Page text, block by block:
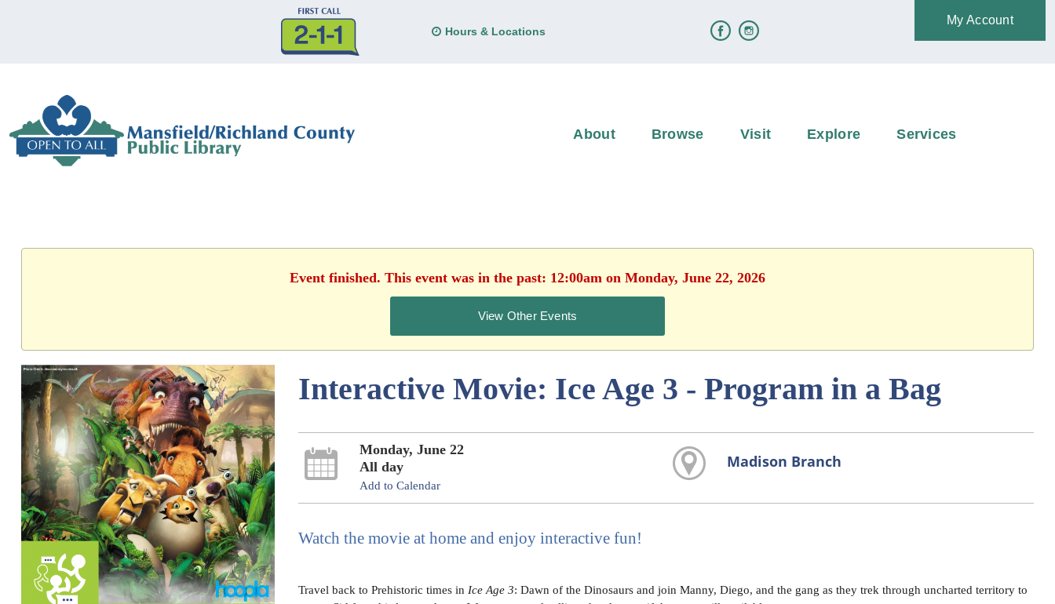
Hours & Locations
My Account
About Browse Visit Explore Services
Event finished. This event was in the past: 12:00am on Monday, June 22, 2026
View Other Events
Interactive Movie: Ice Age 3 - Program in a Bag
Monday, June 22
All day
Add to Calendar
Madison Branch
Watch the movie at home and enjoy interactive fun!
Travel back to Prehistoric times in Ice Age 3: Dawn of the Dinosaurs and join Manny, Diego, and the gang as they trek through uncharted territory to